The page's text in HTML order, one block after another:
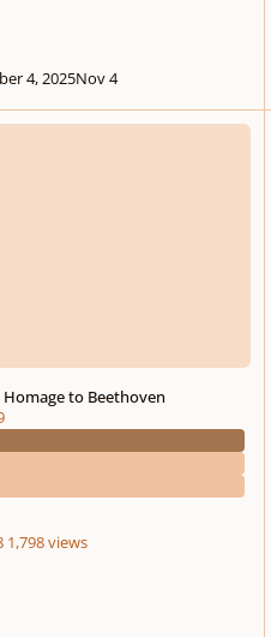
4, 2025Nov 4
to Beethoven
Homage to Beethoven
1,798 views